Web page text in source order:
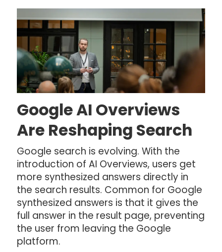
Google AI Overviews
Are Reshaping Search
Google search is evolving. With the
introduction of AI Overviews, users get
more synthesized answers directly in
the search results. Common for Google
synthesized answers is that it gives the
full answer in the result page, preventing
the user from leaving the Google
platform.